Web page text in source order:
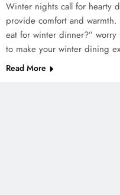
Winter nights call for hearty
provide comfort and
eat for winter dinner?”
to make your winter dining
Read More